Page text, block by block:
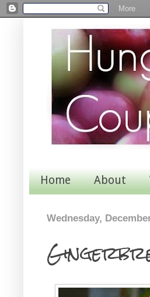
Home About
Wednesday,